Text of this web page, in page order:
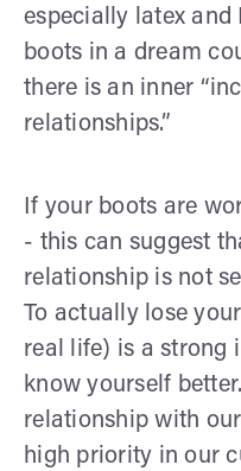
especially latex and
boots in a dream
there is an inner
relationships.”
If your boots are
- this can suggest
relationship is not
To actually lose
real life) is a strong
know yourself
relationship with
high priority in our